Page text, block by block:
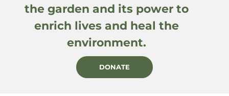
the garden and its power to
enrich lives and heal the
environment.
DONATE